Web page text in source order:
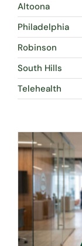
Altoona
Philadelphia
Robinson
South Hills
Telehealth